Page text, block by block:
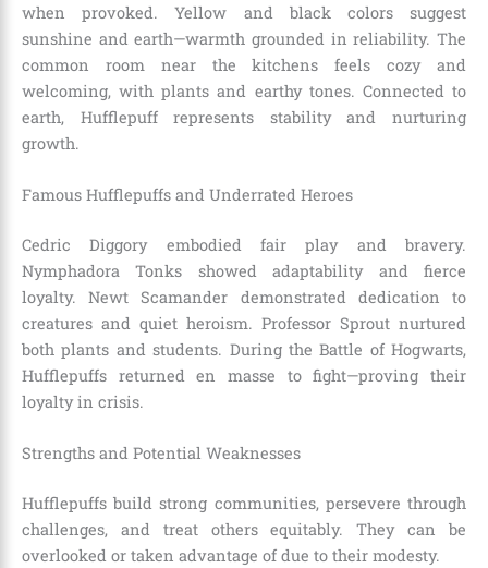
when provoked. Yellow and black colors suggest
sunshine and earth—warmth grounded in reliability. The
common room near the kitchens feels cozy and
welcoming, with plants and earthy tones. Connected to
earth, Hufflepuff represents stability and nurturing
growth.
Famous Hufflepuffs and Underrated Heroes
Cedric Diggory embodied fair play and bravery.
Nymphadora Tonks showed adaptability and fierce
loyalty. Newt Scamander demonstrated dedication to
creatures and quiet heroism. Professor Sprout nurtured
both plants and students. During the Battle of Hogwarts,
Hufflepuffs returned en masse to fight—proving their
loyalty in crisis.
Strengths and Potential Weaknesses
Hufflepuffs build strong communities, persevere through
challenges, and treat others equitably. They can be
overlooked or taken advantage of due to their modesty.